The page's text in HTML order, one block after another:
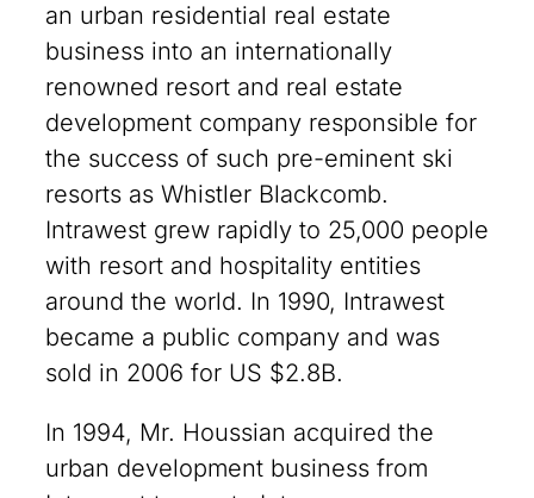
an urban residential real estate
business into an internationally
renowned resort and real estate
development company responsible for
the success of such pre-eminent ski
resorts as Whistler Blackcomb.
Intrawest grew rapidly to 25,000 people
with resort and hospitality entities
around the world. In 1990, Intrawest
became a public company and was
sold in 2006 for US $2.8B.
In 1994, Mr. Houssian acquired the
urban development business from